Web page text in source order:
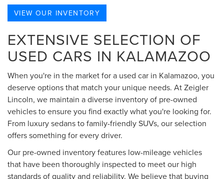
VIEW OUR INVENTORY
EXTENSIVE SELECTION OF
USED CARS IN KALAMAZOO
When you're in the market for a used car in Kalamazoo, you
deserve options that match your unique needs. At Zeigler
Lincoln, we maintain a diverse inventory of pre-owned
vehicles to ensure you find exactly what you're looking for.
From luxury sedans to family-friendly SUVs, our selection
offers something for every driver.
Our pre-owned inventory features low-mileage vehicles
that have been thoroughly inspected to meet our high
standards of quality and reliability. We believe that buying